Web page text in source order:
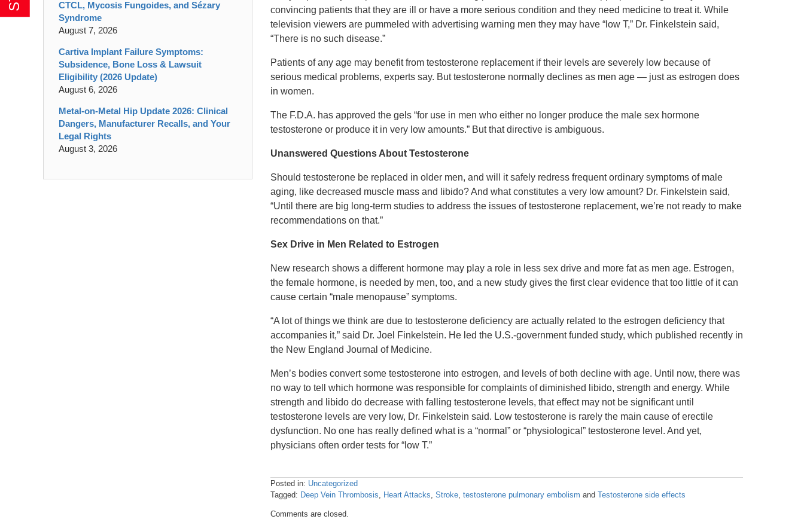
convincing patients that they are ill or have a more serious condition and they need medicine to treat it. While
television viewers are pummeled with advertising warning men they may have “low T,” Dr. Finkelstein said,
“There is no such disease.”
Patients of any age may benefit from testosterone replacement if their levels are severely low because of
serious medical problems, experts say. But testosterone normally declines as men age — just as estrogen does
in women.
The F.D.A. has approved the gels “for use in men who either no longer produce the male sex hormone
testosterone or produce it in very low amounts.” But that directive is ambiguous.
Unanswered Questions About Testosterone
Should testosterone be replaced in older men, and will it safely redress frequent ordinary symptoms of male
aging, like decreased muscle mass and libido? And what constitutes a very low amount? Dr. Finkelstein said,
“Until there are big long-term studies to address the issues of testosterone replacement, we’re not ready to make
recommendations on that.”
Sex Drive in Men Related to Estrogen
New research shows a different hormone may play a role in less sex drive and more fat as men age. Estrogen,
the female hormone, is needed by men, too, and a new study gives the first clear evidence that too little of it can
cause certain “male menopause” symptoms.
“A lot of things we think are due to testosterone deficiency are actually related to the estrogen deficiency that
accompanies it,” said Dr. Joel Finkelstein. He led the U.S.-government funded study, which published recently in
the New England Journal of Medicine.
Men’s bodies convert some testosterone into estrogen, and levels of both decline with age. Until now, there was
no way to tell which hormone was responsible for complaints of diminished libido, strength and energy. While
strength and libido do decrease with falling testosterone levels, that effect may not be significant until
testosterone levels are very low, Dr. Finkelstein said. Low testosterone is rarely the main cause of erectile
dysfunction. No one has really defined what is a “normal” or “physiological” testosterone level. And yet,
physicians often order tests for “low T.”
Posted in: Uncategorized
Tagged: Deep Vein Thrombosis, Heart Attacks, Stroke, testosterone pulmonary embolism and Testosterone side effects
April
Comments are closed.
CTCL, Mycosis Fungoides, and Sézary
Syndrome
August 7, 2026
Cartiva Implant Failure Symptoms:
Subsidence, Bone Loss & Lawsuit
Eligibility (2026 Update)
August 6, 2026
Metal-on-Metal Hip Update 2026: Clinical
Dangers, Manufacturer Recalls, and Your
Legal Rights
August 3, 2026